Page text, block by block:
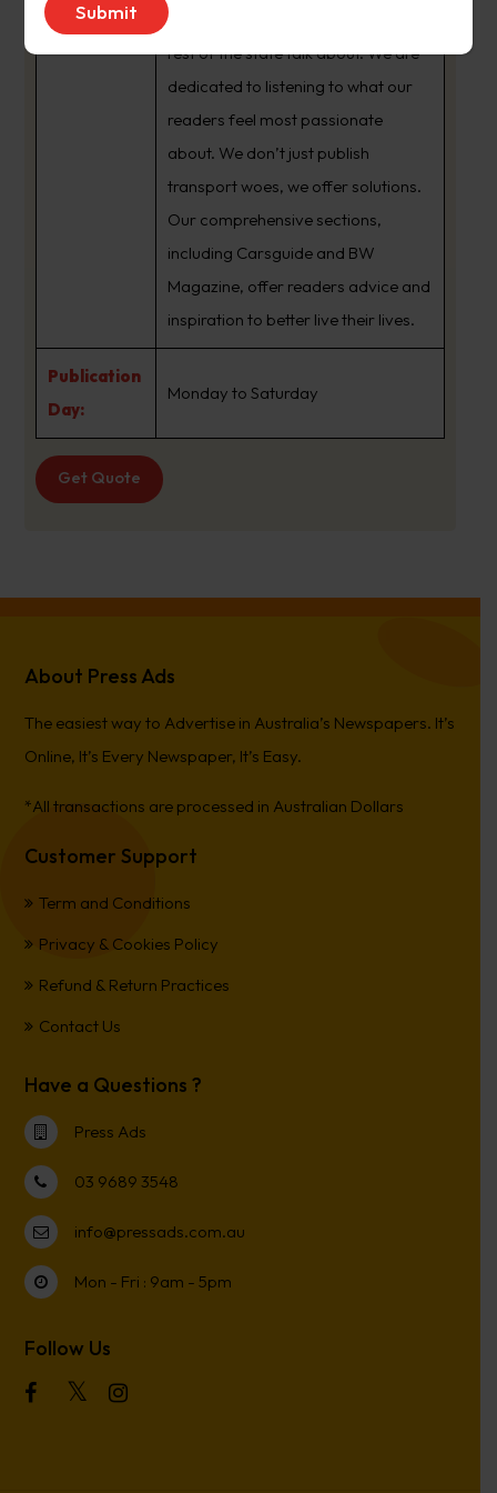
brand that sets the agenda that the
rest of the state talk about. We are
dedicated to listening to what our
readers feel most passionate
about. We don’t just publish
transport woes, we offer solutions.
Our comprehensive sections,
including Carsguide and BW
Magazine, offer readers advice and
inspiration to better live their lives.
Publication
Day:
Monday to Saturday
Get Quote
About Press Ads
The easiest way to Advertise in Australia’s Newspapers. It’s
Online, It’s Every Newspaper, It’s Easy.
*All transactions are processed in Australian Dollars
Customer Support
Term and Conditions
Privacy & Cookies Policy
Refund & Return Practices
Contact Us
Have a Questions ?
Press Ads
03 9689 3548
info@pressads.com.au
Mon - Fri : 9am - 5pm
Follow Us